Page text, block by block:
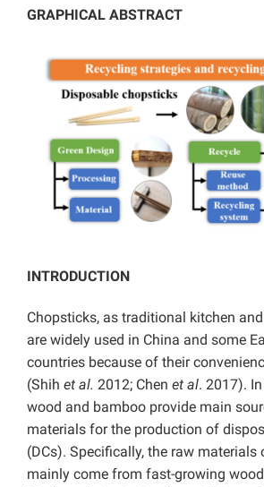
GRAPHICAL ABSTRACT
INTRODUCTION
Chopsticks, as traditional kitchen
are widely used in China and some
countries because of their
(Shih et al. 2012; Chen et al. 2017).
wood and bamboo provide main
materials for the production of
(DCs). Specifically, the raw materials
mainly come from fast-growing